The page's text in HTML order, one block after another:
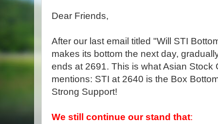
Dear Friends,
After our last email titled "Will STI
makes its bottom the next day,
ends at 2691. This is what Asian Stock
mentions: STI at 2640 is the Box
Strong Support!
We still continue our stand that: